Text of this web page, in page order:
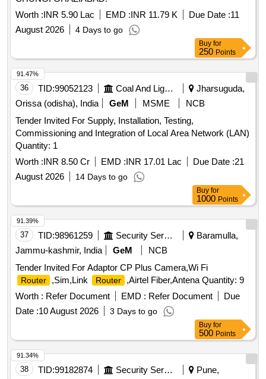
Worth :INR 5.90 Lac EMD :INR 11.79 K Due Date :11
August 2026
4 Days to go
Buy for
250 Points
36 TID:99052123 Coal And Lignite
Jharsuguda,
Orissa (odisha), India
GeM MSME
NCB
Tender Invited For Supply, Installation, Testing,
Commissioning and Integration of Local Area Network (LAN)
Quantity: 1
Worth :INR 8.50 Cr EMD :INR 17.01 Lac Due Date :21
August 2026
14 Days to go
91.47%
Buy for
1000 Points
37 TID:98961259 Security Services
Baramulla,
Jammu-kashmir, India
GeM
NCB
Tender Invited For Adaptor CP Plus Camera,Wi Fi
Router ,Sim,Link Router
,Airtel Fiber,Antena Quantity: 9
Worth : Refer Document EMD : Refer Document
Due
Date :10 August 2026 3 Days to go
91.39%
Buy for
500 Points
38 TID:99182874 Security Services
Pune,
91.34%